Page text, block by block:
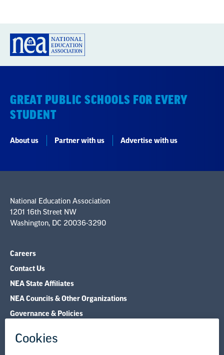
GREAT PUBLIC SCHOOLS FOR EVERY
STUDENT
About us Partner with us Advertise with us
National Education Association
1201 16th Street NW
Washington, DC 20036-3290
Careers
Contact Us
NEA State Affiliates
NEA Councils & Other Organizations
Governance & Policies
Legal Guidance